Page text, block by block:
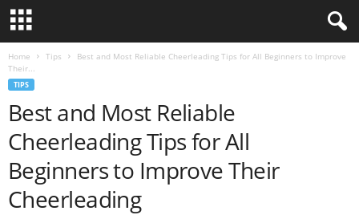
Home Tips
Best and Most Reliable Cheerleading Tips for All Beginners to Improve
Their...
TIPS
Best and Most Reliable
Cheerleading Tips for All
Beginners to Improve Their
Cheerleading